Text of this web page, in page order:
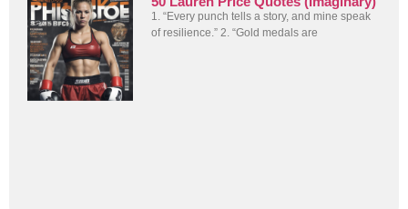
1. “Every punch tells a story, and mine speak
of resilience.” 2. “Gold medals are